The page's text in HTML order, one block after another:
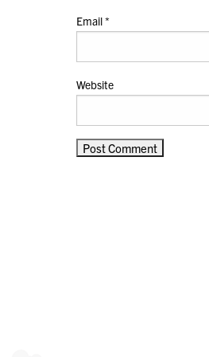
Email*
Website